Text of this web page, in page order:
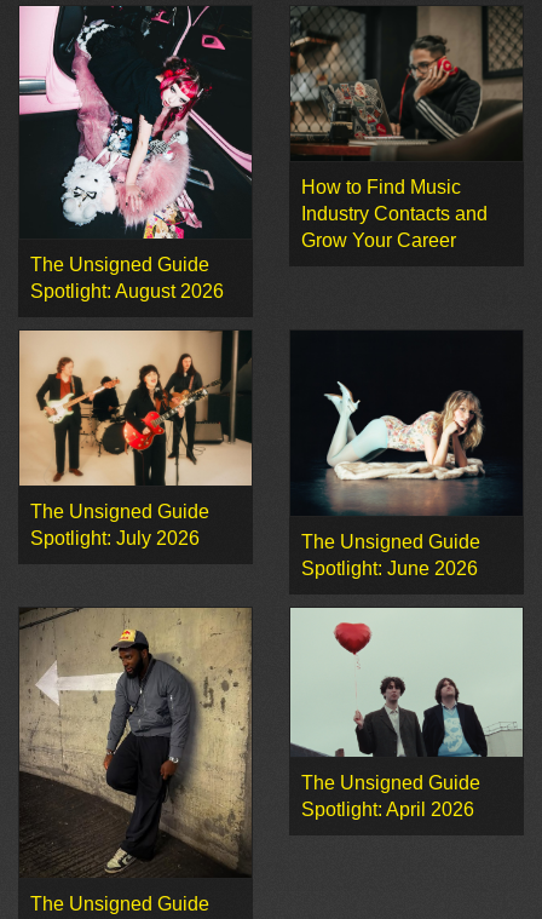
The Unsigned Guide
Spotlight: August 2026
How to Find Music
Industry Contacts and
Grow Your Career
The Unsigned Guide
Spotlight: July 2026
The Unsigned Guide
Spotlight: June 2026
The Unsigned Guide
The Unsigned Guide
Spotlight: April 2026